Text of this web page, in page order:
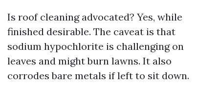
Is roof cleaning advocated? Yes, while
finished desirable. The caveat is that
sodium hypochlorite is challenging on
leaves and might burn lawns. It also
corrodes bare metals if left to sit down.